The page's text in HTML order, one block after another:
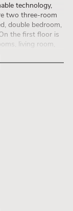
technology,
two three-room
double bedroom,
the first floor is
living room,
parking spaces.
field,
on the lake.